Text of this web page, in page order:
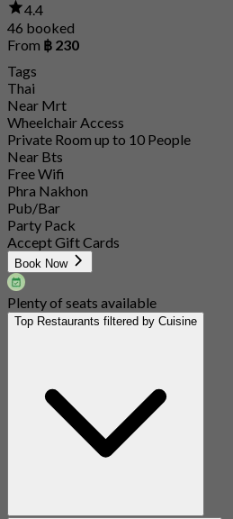
4.4
46 booked
From ฿ 230
Tags
Thai
Near Mrt
Wheelchair Access
Private Room up to 10 People
Near Bts
Free Wifi
Phra Nakhon
Pub/Bar
Party Pack
Accept Gift Cards
Book Now
Plenty of seats available
Top Restaurants filtered by Cuisine